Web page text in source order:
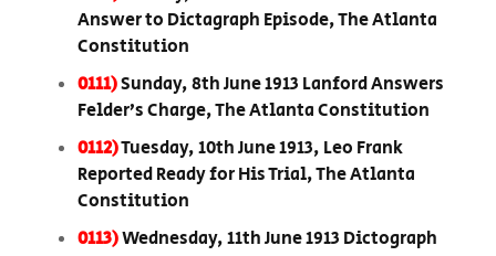
Answer to Dictagraph Episode, The Atlanta
Constitution
0111)Sunday, 8th June 1913 Lanford Answers
Felder’s Charge, The Atlanta Constitution
0112)Tuesday, 10th June 1913, Leo Frank
Reported Ready for His Trial, The Atlanta
Constitution
0113)Wednesday, 11th June 1913 Dictograph